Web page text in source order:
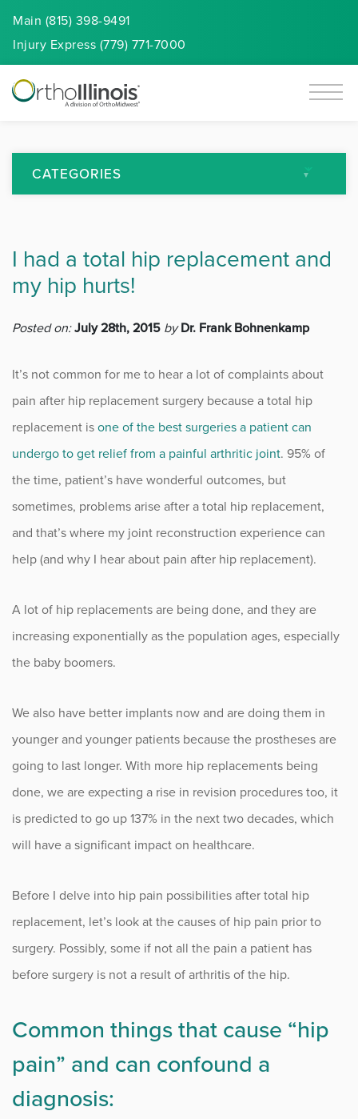
Main (815) 398-9491
Injury Express (779) 771-7000
CATEGORIES
Arthritis
Back Pain
Featured
Fitness
Foot & Ankle
General Orthopedics
Hand, Wrist & Elbow
Knee
Neurosurgery
News
Occupational Health
Patient Stories
Pediatrics
Research
I had a total hip replacement and
my hip hurts!
Posted on:July 28th, 2015 by Dr. Frank Bohnenkamp
It’s not common for me to hear a lot of complaints about
pain after hip replacement surgery because a total hip
replacement isone of the best surgeries a patient can
undergo to get relief from a painful arthritic joint. 95% of
the time, patient’s have wonderful outcomes, but
sometimes, problems arise after a total hip replacement,
and that’s where my joint reconstruction experience can
help (and why I hear about pain after hip replacement).
A lot of hip replacements are being done, and they are
increasing exponentially as the population ages, especially
the baby boomers.
We also have better implants now and are doing them in
younger and younger patients because the prostheses are
going to last longer. With more hip replacements being
done, we are expecting a rise in revision procedures too, it
is predicted to go up 137% in the next two decades, which
will have a significant impact on healthcare.
Before I delve into hip pain possibilities after total hip
replacement, let’s look at the causes of hip pain prior to
surgery. Possibly, some if not all the pain a patient has
before surgery is not a result of arthritis of the hip.
Common things that cause “hip
pain” and can confound a
diagnosis: